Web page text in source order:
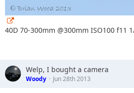
40D 70-300mm @300mm ISO100 f11
Welp, I bought a camera
Woody Jun 28th 2013